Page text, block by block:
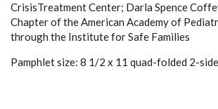
CrisisTreatment Center; Darla Spence
Chapter of the American Academy of
through the Institute for Safe Families
Pamphlet size: 8 1/2 x 11 quad-folded 2-